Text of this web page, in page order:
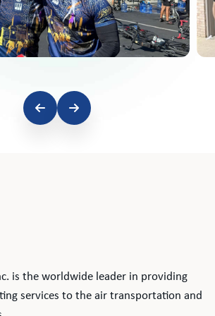
is the worldwide leader in providing
services to the air transportation and